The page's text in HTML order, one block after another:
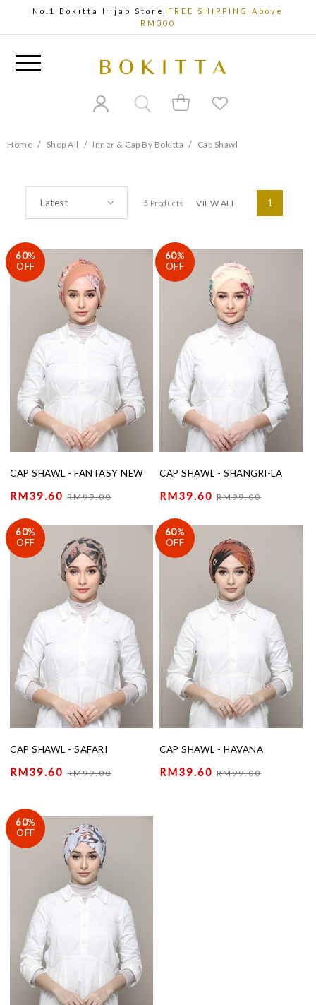
No.1 Bokitta Hijab Store FREE SHIPPING Above
RM300
Home / Shop All / Inner & Cap By Bokitta / Cap Shawl
5 Products VIEW ALL 1
60%
OFF
CAP SHAWL - FANTASY NEW
RM39.60RM99.00
60%
OFF
CAP SHAWL - SHANGRI-LA
RM39.60RM99.00
60%
OFF
CAP SHAWL - SAFARI
RM39.60RM99.00
60%
OFF
CAP SHAWL - HAVANA
RM39.60RM99.00
60%
OFF